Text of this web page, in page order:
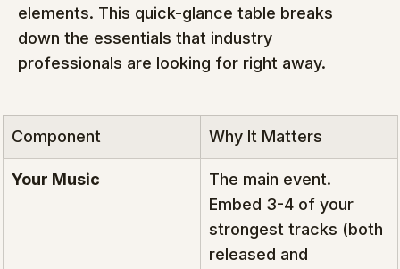
elements. This quick-glance table breaks
down the essentials that industry
professionals are looking for right away.
Component Why It Matters
Your Music
The main event.
Embed 3-4 of your
strongest tracks (both
released and